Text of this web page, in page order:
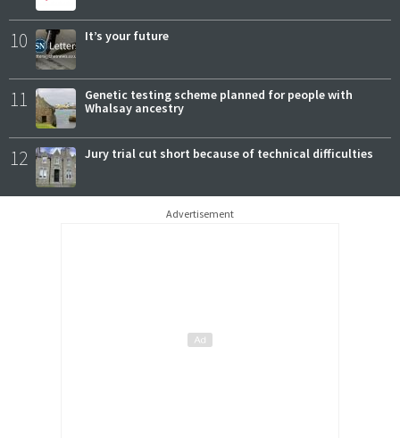
10 It’s your future
11
Genetic testing scheme planned for people with
Whalsay ancestry
12 Jury trial cut short because of technical difficulties
Advertisement